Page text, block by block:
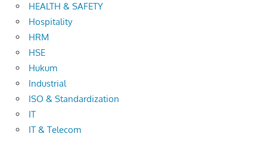
HEALTH & SAFETY
Hospitality
HRM
HSE
Hukum
Industrial
ISO & Standardization
IT
IT & Telecom